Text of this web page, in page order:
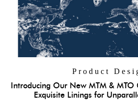
Product
Introducing Our New MTM & MTO
Exquisite Linings for